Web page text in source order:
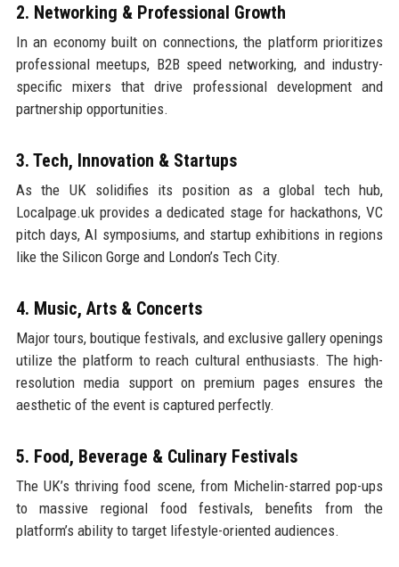
2. Networking & Professional Growth
In an economy built on connections, the platform prioritizes
professional meetups, B2B speed networking, and industry-
specific mixers that drive professional development and
partnership opportunities.
3. Tech, Innovation & Startups
As the UK solidifies its position as a global tech hub,
Localpage.uk provides a dedicated stage for hackathons, VC
pitch days, AI symposiums, and startup exhibitions in regions
like the Silicon Gorge and London’s Tech City.
4. Music, Arts & Concerts
Major tours, boutique festivals, and exclusive gallery openings
utilize the platform to reach cultural enthusiasts. The high-
resolution media support on premium pages ensures the
aesthetic of the event is captured perfectly.
5. Food, Beverage & Culinary Festivals
The UK’s thriving food scene, from Michelin-starred pop-ups
to massive regional food festivals, benefits from the
platform’s ability to target lifestyle-oriented audiences.